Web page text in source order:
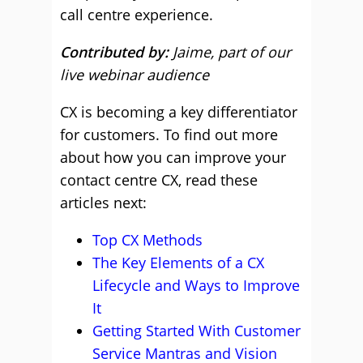
call centre experience.
Contributed by: Jaime, part of our
live webinar audience
CX is becoming a key differentiator
for customers. To find out more
about how you can improve your
contact centre CX, read these
articles next:
Top CX Methods
The Key Elements of a CX
Lifecycle and Ways to Improve
It
Getting Started With Customer
Service Mantras and Vision